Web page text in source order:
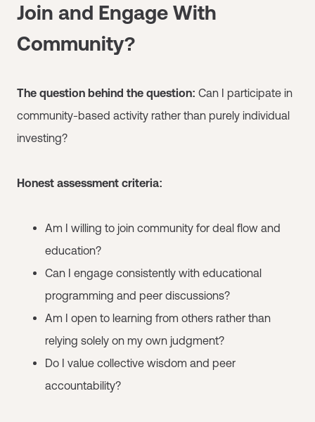
Join and Engage With
Community?
The question behind the question: Can I participate in
community-based activity rather than purely individual
investing?
Honest assessment criteria:
Am I willing to join community for deal flow and
education?
Can I engage consistently with educational
programming and peer discussions?
Am I open to learning from others rather than
relying solely on my own judgment?
Do I value collective wisdom and peer
accountability?